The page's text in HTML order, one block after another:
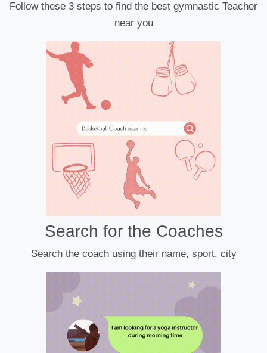
Follow these 3 steps to find the best gymnastic Teacher
near you
Search for the Coaches
Search the coach using their name, sport, city